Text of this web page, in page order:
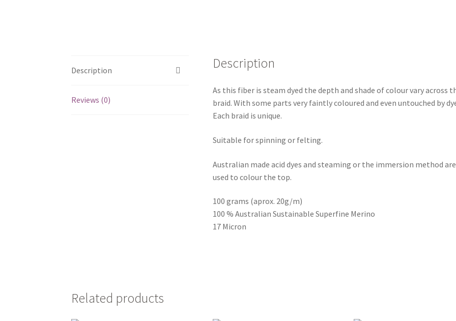
Description
Reviews (0)
Description
As this fiber is steam dyed the depth and shade of colour vary across
braid. With some parts very faintly coloured and even untouched by
Each braid is unique.
Suitable for spinning or felting.
Australian made acid dyes and steaming or the immersion method are
used to colour the top.
100 grams (aprox. 20g/m)
100 % Australian Sustainable Superfine Merino
17 Micron
Related products